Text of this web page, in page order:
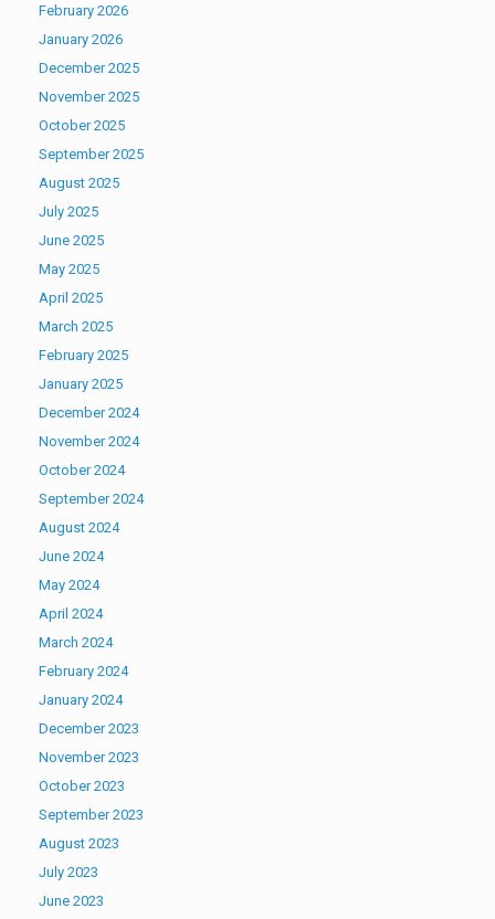
February 2026
January 2026
December 2025
November 2025
October 2025
September 2025
August 2025
July 2025
June 2025
May 2025
April 2025
March 2025
February 2025
January 2025
December 2024
November 2024
October 2024
September 2024
August 2024
June 2024
May 2024
April 2024
March 2024
February 2024
January 2024
December 2023
November 2023
October 2023
September 2023
August 2023
July 2023
June 2023